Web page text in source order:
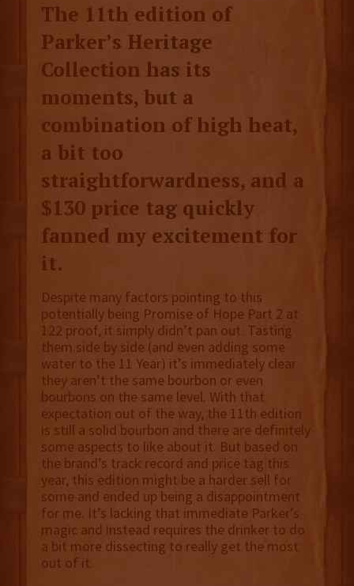
The 11th edition of
Parker’s Heritage
Collection has its
moments, but a
combination of high heat,
a bit too
straightforwardness, and a
$130 price tag quickly
fanned my excitement for
it.
Despite many factors pointing to this
potentially being Promise of Hope Part 2 at
122 proof, it simply didn’t pan out. Tasting
them side by side (and even adding some
water to the 11 Year) it’s immediately clear
they aren’t the same bourbon or even
bourbons on the same level. With that
expectation out of the way, the 11th edition
is still a solid bourbon and there are definitely
some aspects to like about it. But based on
the brand’s track record and price tag this
year, this edition might be a harder sell for
some and ended up being a disappointment
for me. It’s lacking that immediate Parker’s
magic and instead requires the drinker to do
a bit more dissecting to really get the most
out of it.